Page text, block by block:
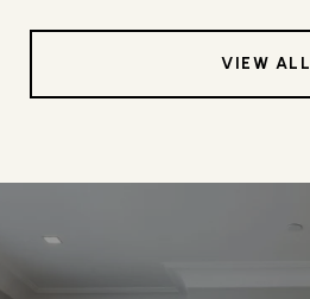
VIEW ALL